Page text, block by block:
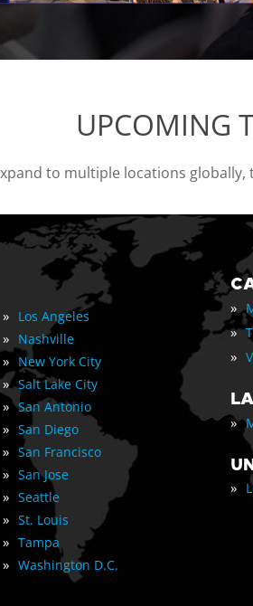
UPCOMING
to multiple locations
» Los Angeles
» Nashville
» New York City
» Salt Lake City
» San Antonio
» San Diego
» San Francisco
» San Jose
» Seattle
» St. Louis
» Tampa
» Washington D.C.
»
»
»
»
»